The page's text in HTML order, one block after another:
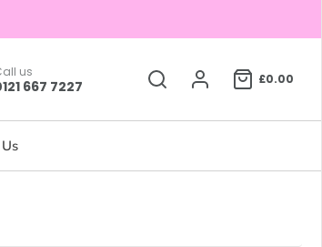
us
667 7227 £0.00